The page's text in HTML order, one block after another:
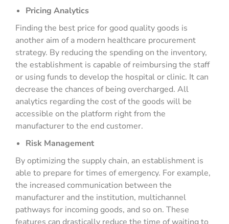
Pricing Analytics
Finding the best price for good quality goods is
another aim of a modern healthcare procurement
strategy. By reducing the spending on the inventory,
the establishment is capable of reimbursing the staff
or using funds to develop the hospital or clinic. It can
decrease the chances of being overcharged. All
analytics regarding the cost of the goods will be
accessible on the platform right from the
manufacturer to the end customer.
Risk Management
By optimizing the supply chain, an establishment is
able to prepare for times of emergency. For example,
the increased communication between the
manufacturer and the institution, multichannel
pathways for incoming goods, and so on. These